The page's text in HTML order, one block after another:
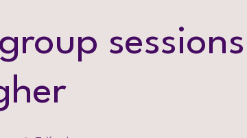
sessions